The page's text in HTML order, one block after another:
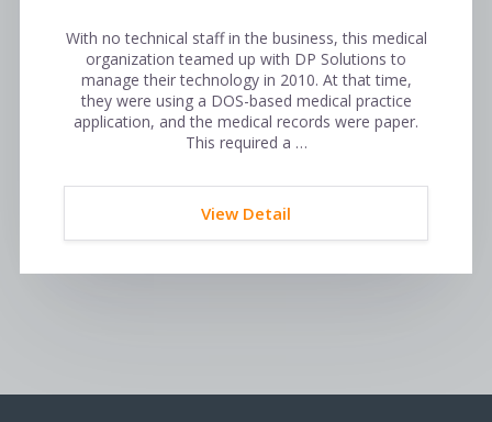
With no technical staff in the business, this medical
organization teamed up with DP Solutions to
manage their technology in 2010. At that time,
they were using a DOS-based medical practice
application, and the medical records were paper.
This required a …
View Detail